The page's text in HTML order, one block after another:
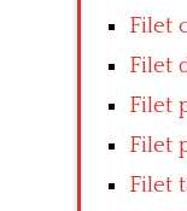
Filet
Filet
Filet
Filet
Filet